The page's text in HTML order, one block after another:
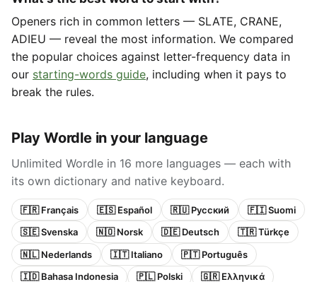
Openers rich in common letters — SLATE, CRANE,
ADIEU — reveal the most information. We compared
the popular choices against letter-frequency data in
our starting-words guide, including when it pays to
break the rules.
Play Wordle in your language
Unlimited Wordle in 16 more languages — each with
its own dictionary and native keyboard.
🇫🇷 Français 🇪🇸 Español 🇷🇺 Русский
🇫🇮 Suomi
🇸🇪 Svenska
🇳🇴 Norsk 🇩🇪 Deutsch
🇹🇷 Türkçe
🇳🇱 Nederlands
🇮🇹 Italiano
🇵🇹 Português
🇮🇩 Bahasa Indonesia
🇵🇱 Polski 🇬🇷 Ελληνικά